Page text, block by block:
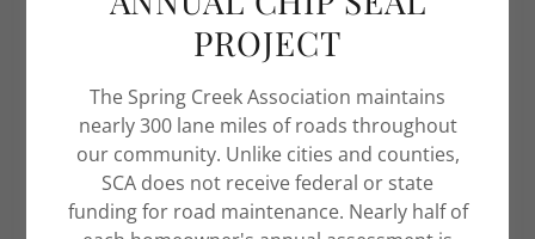
PROJECT
The Spring Creek Association maintains
nearly 300 lane miles of roads throughout
our community. Unlike cities and counties,
SCA does not receive federal or state
funding for road maintenance. Nearly half of